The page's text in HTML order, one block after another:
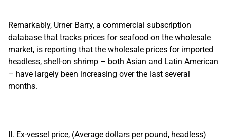
Remarkably, Urner Barry, a commercial subscription
database that tracks prices for seafood on the wholesale
market, is reporting that the wholesale prices for imported
headless, shell-on shrimp – both Asian and Latin American
– have largely been increasing over the last several
months.
II. Ex-vessel price, (Average dollars per pound, headless)